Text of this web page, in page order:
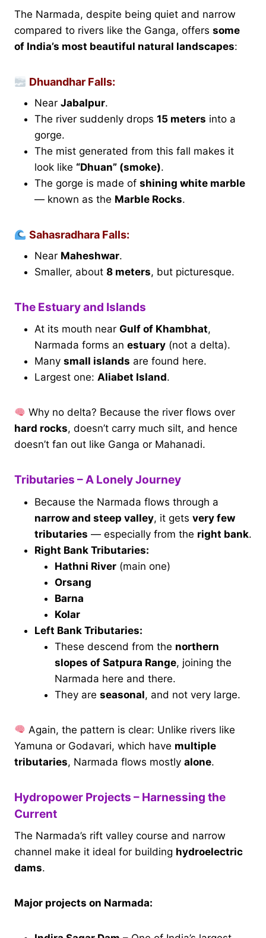
The Narmada, despite being quiet and narrow
compared to rivers like the Ganga, offers some
of India’s most beautiful natural landscapes:
Dhuandhar Falls:
Near Jabalpur.
The river suddenly drops 15 meters into a
gorge.
The mist generated from this fall makes it
look like “Dhuan” (smoke).
The gorge is made of shining white marble
— known as the Marble Rocks.
Sahasradhara Falls:
Near Maheshwar.
Smaller, about 8 meters, but picturesque.
The Estuary and Islands
At its mouth near Gulf of Khambhat,
Narmada forms an estuary (not a delta).
Many small islands are found here.
Largest one: Aliabet Island.
Why no delta? Because the river flows over
hard rocks, doesn’t carry much silt, and hence
doesn’t fan out like Ganga or Mahanadi.
Tributaries – A Lonely Journey
Because the Narmada flows through a
narrow and steep valley, it gets very few
tributaries — especially from the right bank.
Right Bank Tributaries:
Hathni River (main one)
Orsang
Barna
Kolar
Left Bank Tributaries:
These descend from the northern
slopes of Satpura Range, joining the
Narmada here and there.
They are seasonal, and not very large.
Again, the pattern is clear: Unlike rivers like
Yamuna or Godavari, which have multiple
tributaries, Narmada flows mostly alone.
Hydropower Projects – Harnessing the
Current
The Narmada’s rift valley course and narrow
channel make it ideal for building hydroelectric
dams.
Major projects on Narmada: